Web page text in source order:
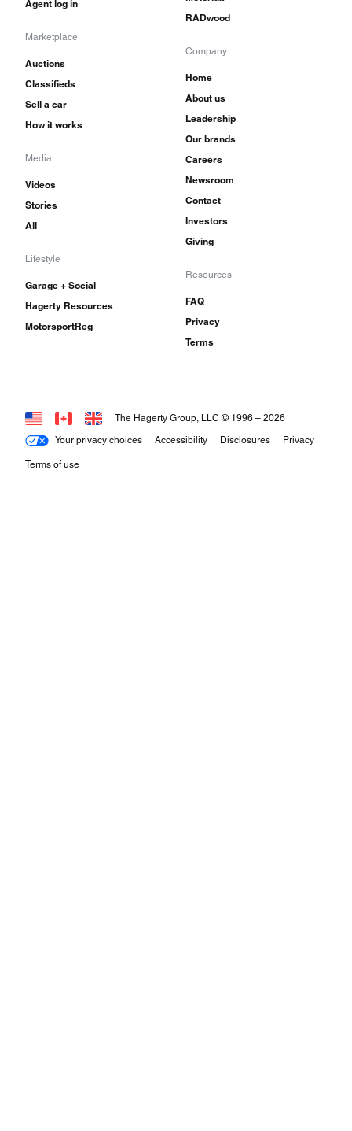
Agent log in
Marketplace
Auctions
Classifieds
Sell a car
How it works
Media
Videos
Stories
All
Lifestyle
Garage + Social
Hagerty Resources
MotorsportReg
RADwood
Company
Home
About us
Leadership
Our brands
Careers
Newsroom
Contact
Investors
Giving
Resources
FAQ
Privacy
Terms
Your privacy choices Accessibility Disclosures Privacy
Terms of use
The Hagerty Group, LLC © 1996 – 2026